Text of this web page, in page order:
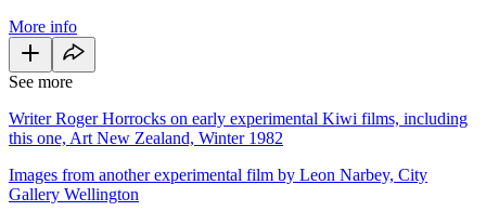
More info
See more
Writer Roger Horrocks on early experimental Kiwi films, including
this one, Art New Zealand, Winter 1982
Images from another experimental film by Leon Narbey, City
Gallery Wellington